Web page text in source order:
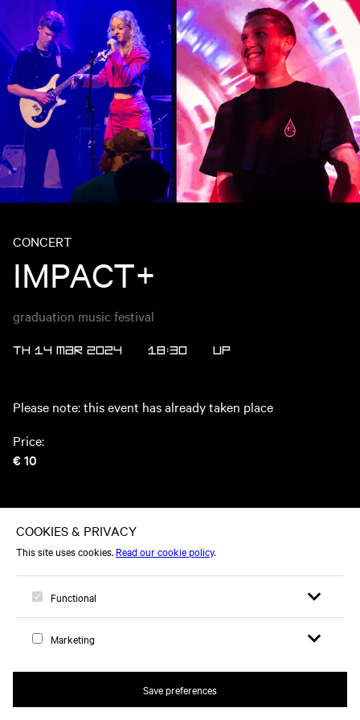
Logo, to home
CONCERT
IMPACT+
graduation music festival
TH 14 MAR 2024 18:30 UP
Please note: this event has already taken place
Price:
€ 10
This event took place on Thursday 14 March 2024